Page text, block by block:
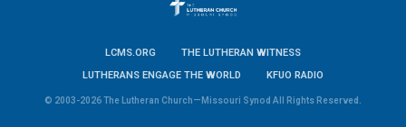
LCMS.ORG
THE LUTHERAN WITNESS
LUTHERANS ENGAGE THE WORLD
KFUO RADIO
© 2003-2026 The Lutheran Church—Missouri Synod All Rights Reserved.